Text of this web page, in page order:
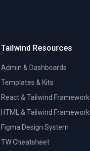
Tailwind Resources
Admin & Dashboards
Templates & Kits
React & Tailwind Framework
HTML & Tailwind Framework
Figma Design System
TW Cheatsheet